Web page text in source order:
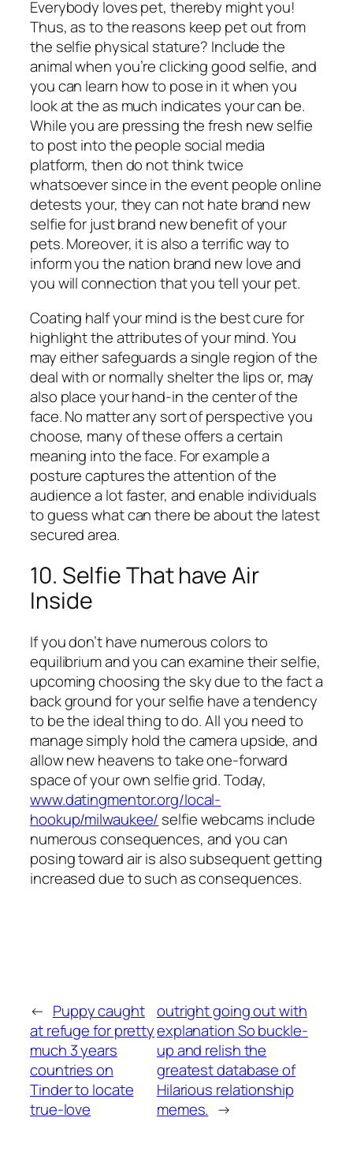
Everybody loves pet, thereby might you!
Thus, as to the reasons keep pet out from
the selfie physical stature? Include the
animal when you’re clicking good selfie, and
you can learn how to pose in it when you
look at the as much indicates your can be.
While you are pressing the fresh new selfie
to post into the people social media
platform, then do not think twice
whatsoever since in the event people online
detests your, they can not hate brand new
selfie for just brand new benefit of your
pets. Moreover, it is also a terrific way to
inform you the nation brand new love and
you will connection that you tell your pet.
Coating half your mind is the best cure for
highlight the attributes of your mind. You
may either safeguards a single region of the
deal with or normally shelter the lips or, may
also place your hand-in the center of the
face. No matter any sort of perspective you
choose, many of these offers a certain
meaning into the face. For example a
posture captures the attention of the
audience a lot faster, and enable individuals
to guess what can there be about the latest
secured area.
10. Selfie That have Air
Inside
If you don’t have numerous colors to
equilibrium and you can examine their selfie,
upcoming choosing the sky due to the fact a
back ground for your selfie have a tendency
to be the ideal thing to do. All you need to
manage simply hold the camera upside, and
allow new heavens to take one-forward
space of your own selfie grid. Today,
www.datingmentor.org/local-
hookup/milwaukee/ selfie webcams include
numerous consequences, and you can
posing toward air is also subsequent getting
increased due to such as consequences.
← Puppy caught
at refuge for pretty
much 3 years
countries on
Tinder to locate
true-love
outright going out with
explanation So buckle-
up and relish the
greatest database of
Hilarious relationship
memes. →